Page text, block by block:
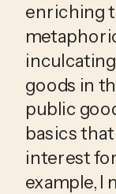
enriching
goods in
public
basics
interest
example, I